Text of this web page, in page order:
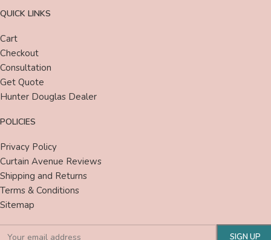
QUICK LINKS
Cart
Checkout
Consultation
Get Quote
Hunter Douglas Dealer
POLICIES
Privacy Policy
Curtain Avenue Reviews
Shipping and Returns
Terms & Conditions
Sitemap